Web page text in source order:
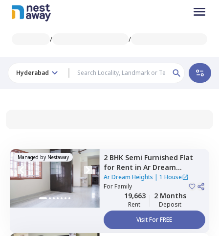
/ /
Hyderabad
Managed by Nestaway 2 BHK Semi Furnished Flat
for Rent in Ar Dream
Heights,Qutub shahi tombs,
Hyderabad
Ar Dream Heights | 1 House
ForFamily
19,663
Rent
2 Months
Deposit
Visit For FREE